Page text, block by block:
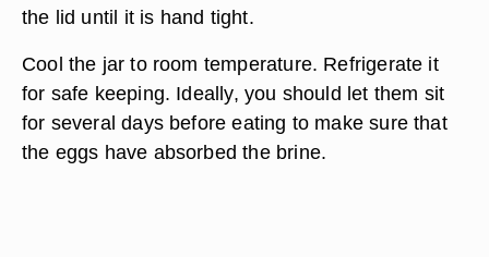
the lid until it is hand tight.
Cool the jar to room temperature. Refrigerate it
for safe keeping. Ideally, you should let them sit
for several days before eating to make sure that
the eggs have absorbed the brine.